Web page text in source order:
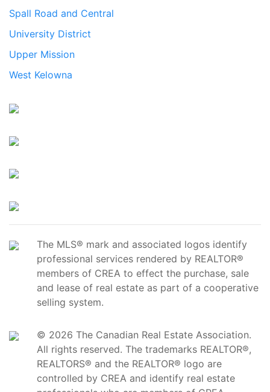
Spall Road and Central
University District
Upper Mission
West Kelowna
The MLS® mark and associated logos identify
professional services rendered by REALTOR®
members of CREA to effect the purchase, sale
and lease of real estate as part of a cooperative
selling system.
© 2026 The Canadian Real Estate Association.
All rights reserved. The trademarks REALTOR®,
REALTORS® and the REALTOR® logo are
controlled by CREA and identify real estate